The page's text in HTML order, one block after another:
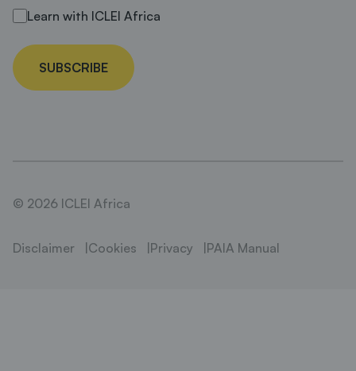
Learn with ICLEI Africa
SUBSCRIBE
© 2026 ICLEI Africa
Disclaimer Cookies Privacy PAIA Manual